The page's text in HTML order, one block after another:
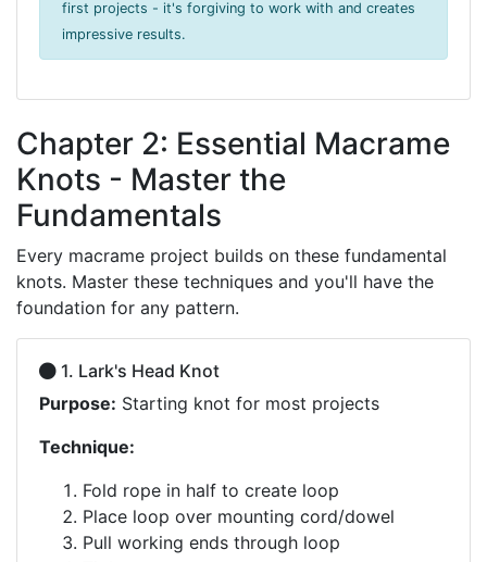
first projects - it's forgiving to work with and creates
impressive results.
Chapter 2: Essential Macrame
Knots - Master the
Fundamentals
Every macrame project builds on these fundamental
knots. Master these techniques and you'll have the
foundation for any pattern.
1. Lark's Head Knot
Purpose: Starting knot for most projects
Technique:
Fold rope in half to create loop
Place loop over mounting cord/dowel
Pull working ends through loop